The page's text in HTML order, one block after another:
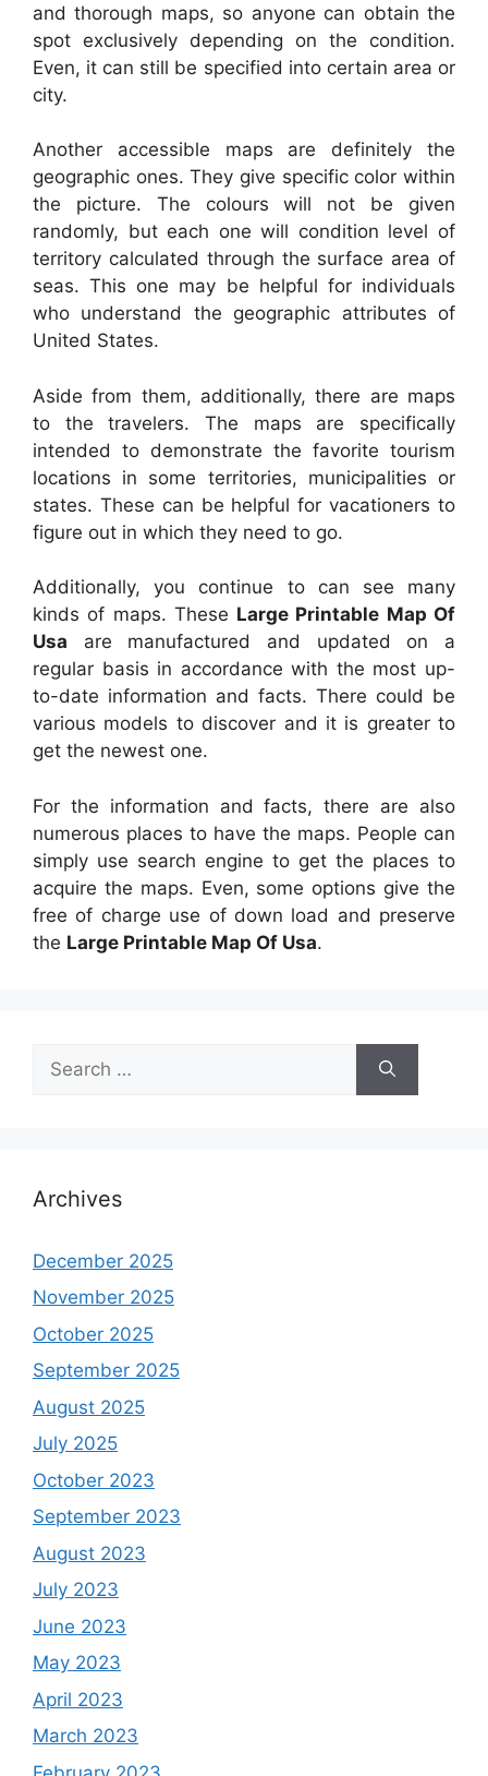
and thorough maps, so anyone can obtain the
spot exclusively depending on the condition.
Even, it can still be specified into certain area or
city.
Another accessible maps are definitely the
geographic ones. They give specific color within
the picture. The colours will not be given
randomly, but each one will condition level of
territory calculated through the surface area of
seas. This one may be helpful for individuals
who understand the geographic attributes of
United States.
Aside from them, additionally, there are maps
to the travelers. The maps are specifically
intended to demonstrate the favorite tourism
locations in some territories, municipalities or
states. These can be helpful for vacationers to
figure out in which they need to go.
Additionally, you continue to can see many
kinds of maps. These Large Printable Map Of
Usa are manufactured and updated on a
regular basis in accordance with the most up-
to-date information and facts. There could be
various models to discover and it is greater to
get the newest one.
For the information and facts, there are also
numerous places to have the maps. People can
simply use search engine to get the places to
acquire the maps. Even, some options give the
free of charge use of down load and preserve
the Large Printable Map Of Usa.
for:
Archives
December 2025
November 2025
October 2025
September 2025
August 2025
July 2025
October 2023
September 2023
August 2023
July 2023
June 2023
May 2023
April 2023
March 2023